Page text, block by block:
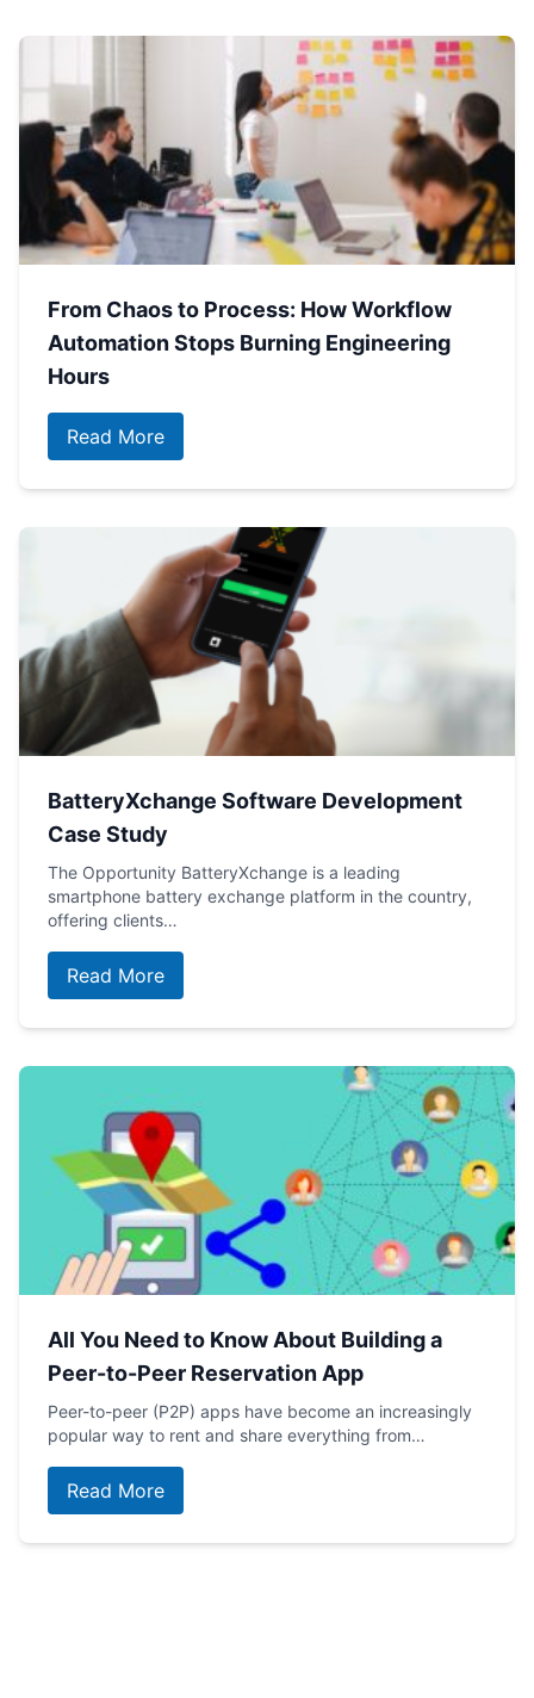
From Chaos to Process: How Workflow
Automation Stops Burning Engineering
Hours
Read More
BatteryXchange Software Development
Case Study
The Opportunity BatteryXchange is a leading
smartphone battery exchange platform in the country,
offering clients…
Read More
All You Need to Know About Building a
Peer-to-Peer Reservation App
Peer-to-peer (P2P) apps have become an increasingly
popular way to rent and share everything from…
Read More